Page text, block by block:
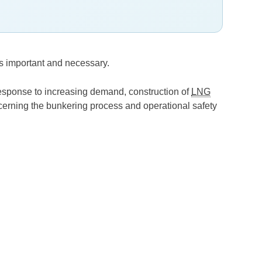
important and necessary.
to increasing demand, construction of LNG
the bunkering process and operational safety